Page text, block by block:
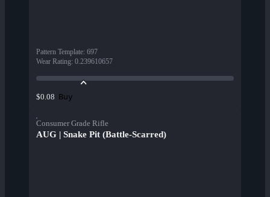
Pattern Template: 697
Wear Rating: 0.239610657
$0.08 Buy
Consumer Grade Rifle
AUG | Snake Pit (Battle-Scarred)